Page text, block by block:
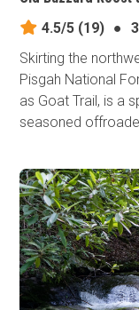
4.5/5 (19) ●
Skirting the
Pisgah National
as Goat Trail, is a
seasoned